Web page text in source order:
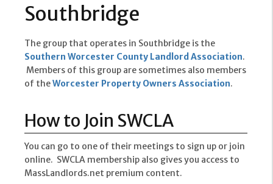
Southbridge
The group that operates in Southbridge is the
Southern Worcester County Landlord Association.
Members of this group are sometimes also members
of theWorcester Property Owners Association.
How to Join SWCLA
You can go to one of their meetings to sign up or join
online. SWCLA membership also gives you access to
MassLandlords.net premium content.